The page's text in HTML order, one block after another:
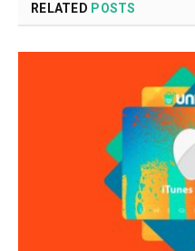
RELATED POSTS